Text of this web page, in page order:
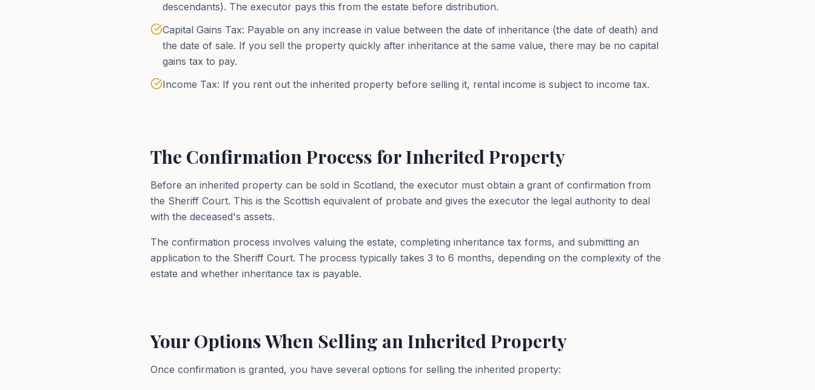
descendants). The executor pays this from the estate before distribution.
Capital Gains Tax: Payable on any increase in value between the date of inheritance (the date of death) and
the date of sale. If you sell the property quickly after inheritance at the same value, there may be no capital
gains tax to pay.
Income Tax: If you rent out the inherited property before selling it, rental income is subject to income tax.
The Confirmation Process for Inherited Property
Before an inherited property can be sold in Scotland, the executor must obtain a grant of confirmation from
the Sheriff Court. This is the Scottish equivalent of probate and gives the executor the legal authority to deal
with the deceased's assets.
The confirmation process involves valuing the estate, completing inheritance tax forms, and submitting an
application to the Sheriff Court. The process typically takes 3 to 6 months, depending on the complexity of the
estate and whether inheritance tax is payable.
Your Options When Selling an Inherited Property
Once confirmation is granted, you have several options for selling the inherited property: